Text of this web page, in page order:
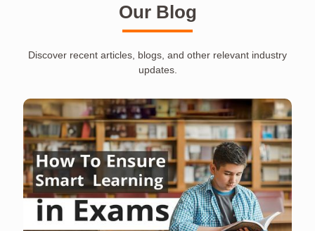
Our Blog
Discover recent articles, blogs, and other relevant industry
updates.